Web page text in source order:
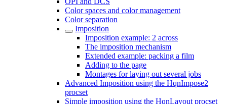
Color spaces and color management
Color separation
Imposition
Imposition example: 2 across
The imposition mechanism
Extended example: packing a film
Adding to the page
Montages for laying out several jobs
Advanced Imposition using the HqnImpose2
procset
Simple imposition using the HqnLayout procset